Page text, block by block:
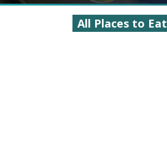
All Places to Eat